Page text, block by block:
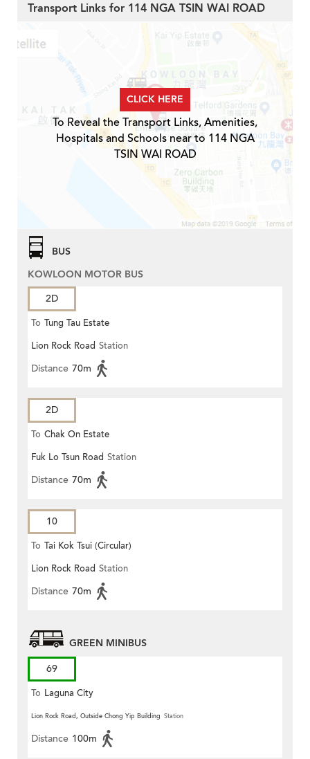
Transport Links for 114 NGA TSIN WAI ROAD
CLICK HERE
To Reveal the Transport Links, Amenities,
Hospitals and Schools near to 114 NGA
TSIN WAI ROAD
BUS
KOWLOON MOTOR BUS
2D
To Tung Tau Estate
Lion Rock Road Station
Distance 70m
2D
To Chak On Estate
Fuk Lo Tsun Road Station
Distance 70m
10
To Tai Kok Tsui (Circular)
Lion Rock Road Station
Distance 70m
GREEN MINIBUS
69
To Laguna City
Lion Rock Road, Outside Chong Yip Building Station
Distance 100m